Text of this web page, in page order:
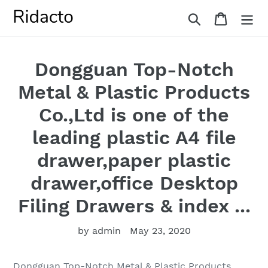
Search Cart
Dongguan Top-Notch
Metal & Plastic Products
Co.,Ltd is one of the
leading plastic A4 file
drawer,paper plastic
drawer,office Desktop
Filing Drawers & index ...
by admin May 23, 2020